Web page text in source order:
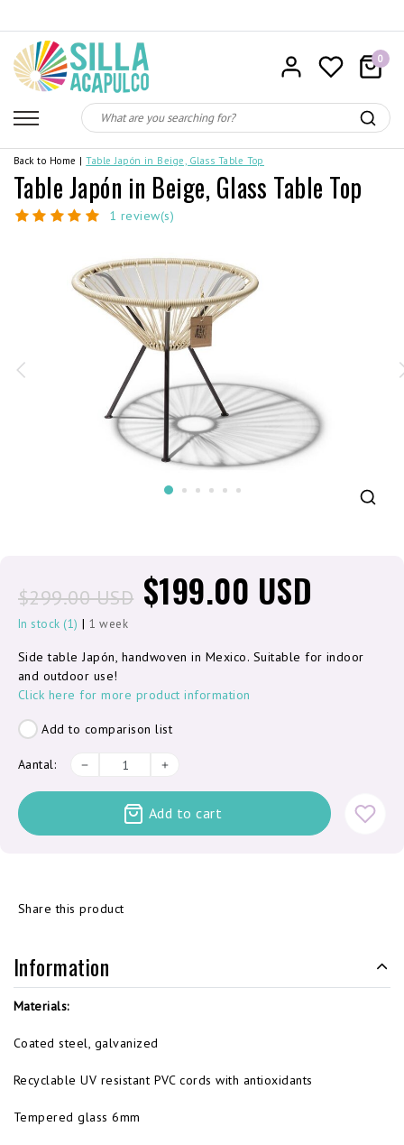
0
Back to Home |Table Japón in Beige, Glass Table Top
Table Japón in Beige, Glass Table Top
1 review(s)
$299.00 USD $199.00 USD
In stock (1) |1 week
Side table Japón, handwoven in Mexico. Suitable for indoor
and outdoor use!
Click here for more product information
Add to comparison list
Aantal:
Add to cart
Share this product
Information
Materials:
Coated steel, galvanized
Recyclable UV resistant PVC cords with antioxidants
Tempered glass 6mm